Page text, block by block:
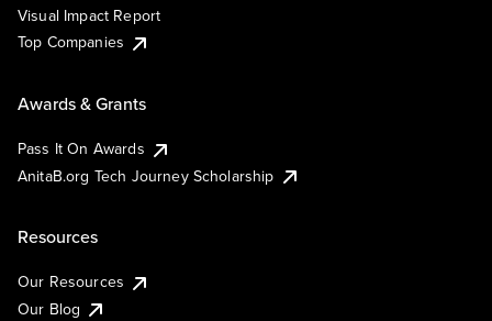
Visual Impact Report
Top Companies
Awards & Grants
Pass It On Awards
AnitaB.org Tech Journey Scholarship
Resources
Our Resources
Our Blog